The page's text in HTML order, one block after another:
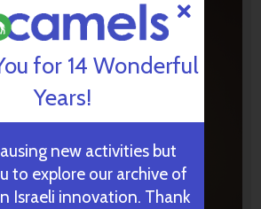
for 14 Wonderful
Years!
new activities but
to explore our archive of
Israeli innovation. Thank